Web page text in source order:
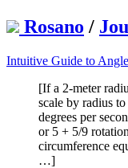
Rosano /
Intuitive Guide to
[If a 2-meter
scale by radius
degrees per
or 5 + 5/9
circumference
…]